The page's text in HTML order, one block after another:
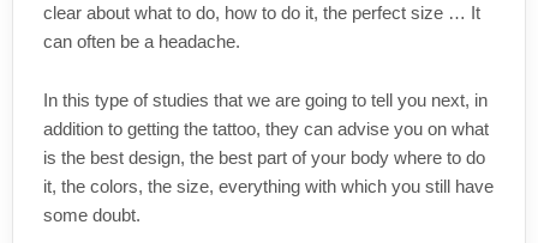
clear about what to do, how to do it, the perfect size … It
can often be a headache.
In this type of studies that we are going to tell you next, in
addition to getting the tattoo, they can advise you on what
is the best design, the best part of your body where to do
it, the colors, the size, everything with which you still have
some doubt.